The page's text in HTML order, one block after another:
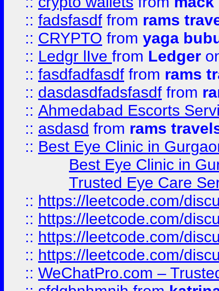
:: fadsfasdf from rams
:: CRYPTO from yaga
:: Ledgr lIve from Ledger
:: fasdfadfasdf from rams
:: dasdasdfadsfasdf from
:: Ahmedabad Escorts
:: asdasd from rams
:: Best Eye Clinic in
Best Eye Clinic in
Trusted Eye Care
:: https://leetcode.com/
:: https://leetcode.com/
:: https://leetcode.com/
:: https://leetcode.com/
:: WeChatPro.com –